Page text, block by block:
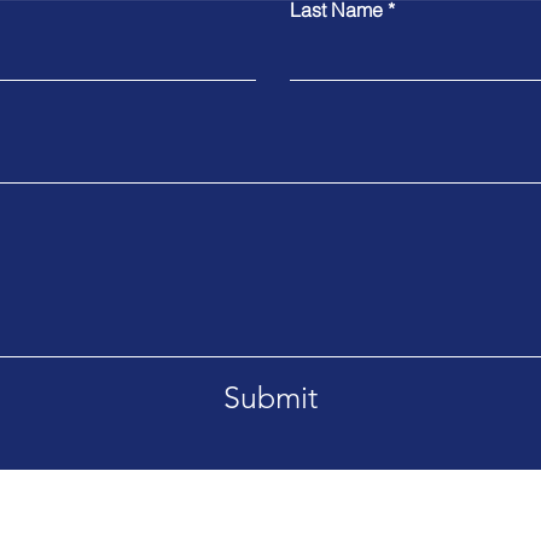
Last Name
Submit